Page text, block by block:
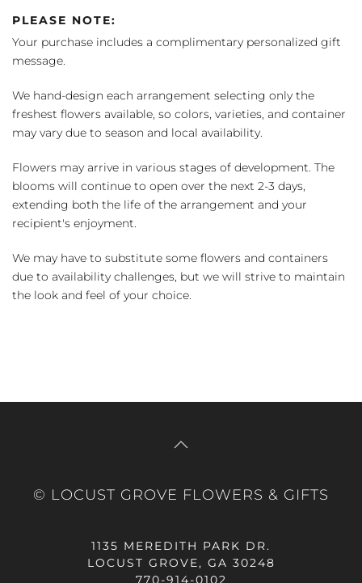
PLEASE NOTE:
Your purchase includes a complimentary personalized gift
message.
We hand-design each arrangement selecting only the
freshest flowers available, so colors, varieties, and container
may vary due to season and local availability.
Flowers may arrive in various stages of development. The
blooms will continue to open over the next 2-3 days,
extending both the life of the arrangement and your
recipient's enjoyment.
We may have to substitute some flowers and containers
due to availability challenges, but we will strive to maintain
the look and feel of your choice.
© LOCUST GROVE FLOWERS & GIFTS
1135 MEREDITH PARK DR.
LOCUST GROVE, GA 30248
770-914-0102